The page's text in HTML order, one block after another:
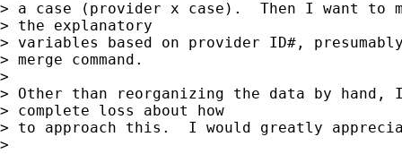
> a case (provider x case).  Then I want to
> the explanatory
> variables based on provider ID#,
> merge command.
>
> Other than reorganizing the data by hand,
> complete loss about how
> to approach this.  I would greatly
>